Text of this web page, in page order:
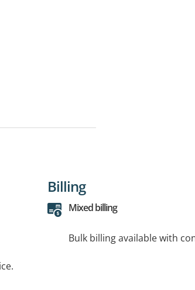
Billing
Mixed billing
Bulk billing available with